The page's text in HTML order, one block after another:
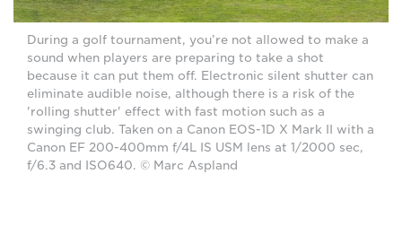
During a golf tournament, you’re not allowed to make a
sound when players are preparing to take a shot
because it can put them off. Electronic silent shutter can
eliminate audible noise, although there is a risk of the
'rolling shutter' effect with fast motion such as a
swinging club. Taken on a Canon EOS-1D X Mark II with a
Canon EF 200-400mm f/4L IS USM lens at 1/2000 sec,
f/6.3 and ISO640. © Marc Aspland